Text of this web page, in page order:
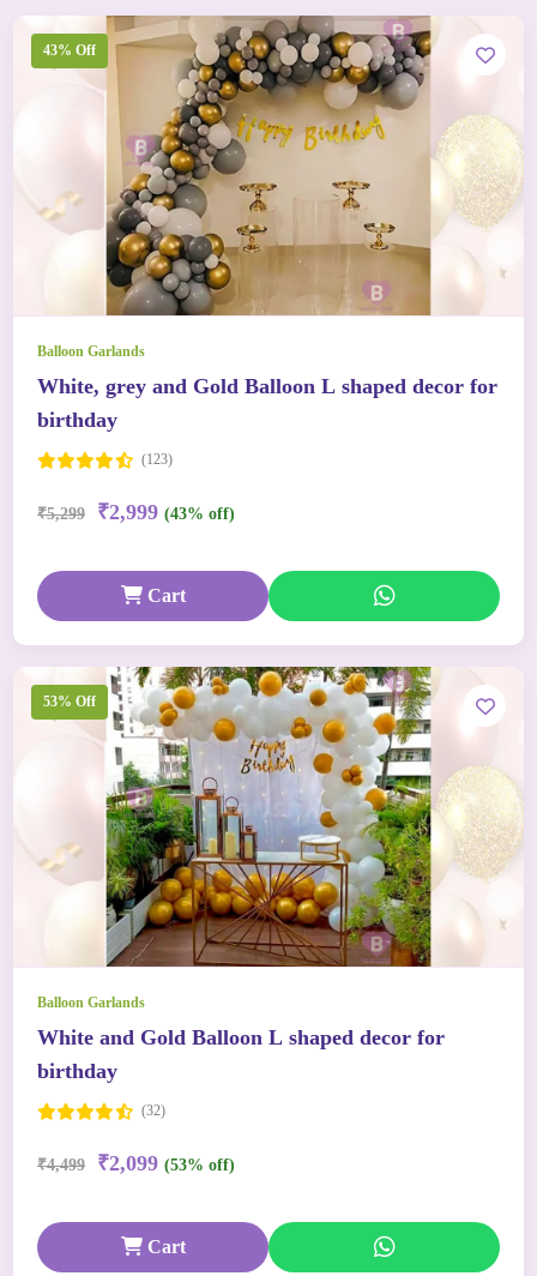
43% Off
Balloon Garlands
White, grey and Gold Balloon L shaped decor for
birthday
(123)
₹5,299 ₹2,999 (43% off)
Cart
53% Off
Balloon Garlands
White and Gold Balloon L shaped decor for
birthday
(32)
₹4,499 ₹2,099 (53% off)
Cart